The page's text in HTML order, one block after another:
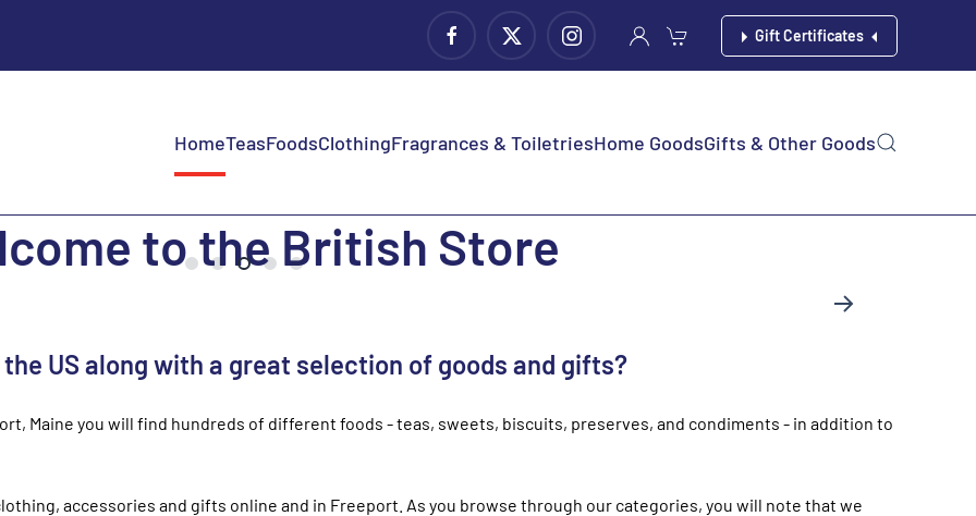
Gift Certificates
HomeTeasFoodsClothingFragrances & ToiletriesHome GoodsGifts & Other Goods
to the British Store
US along with a great selection of goods and gifts?
Maine you will find hundreds of different foods - teas, sweets, biscuits, preserves, and condiments - in addition to
accessories and gifts online and in Freeport. As you browse through our categories, you will note that we